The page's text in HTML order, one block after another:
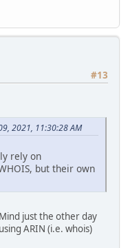
#13
2021, 11:30:28 AM
rely on
but their own
just the other day
ARIN (i.e. whois)